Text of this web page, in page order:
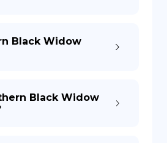
Black Widow
Black Widow